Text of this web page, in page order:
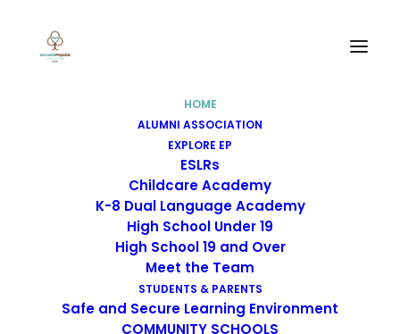
HOME
ALUMNI ASSOCIATION
EXPLORE EP
ESLRs
Childcare Academy
K-8 Dual Language Academy
High School Under 19
High School 19 and Over
Meet the Team
STUDENTS & PARENTS
Safe and Secure Learning Environment
COMMUNITY SCHOOLS